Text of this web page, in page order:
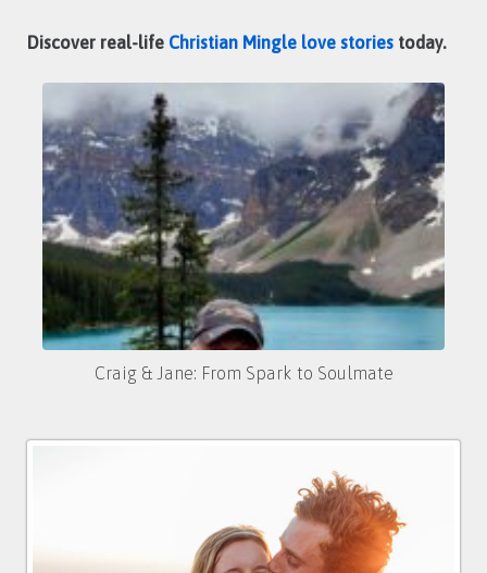
Discover real-life Christian Mingle love stories today.
Craig & Jane: From Spark to Soulmate